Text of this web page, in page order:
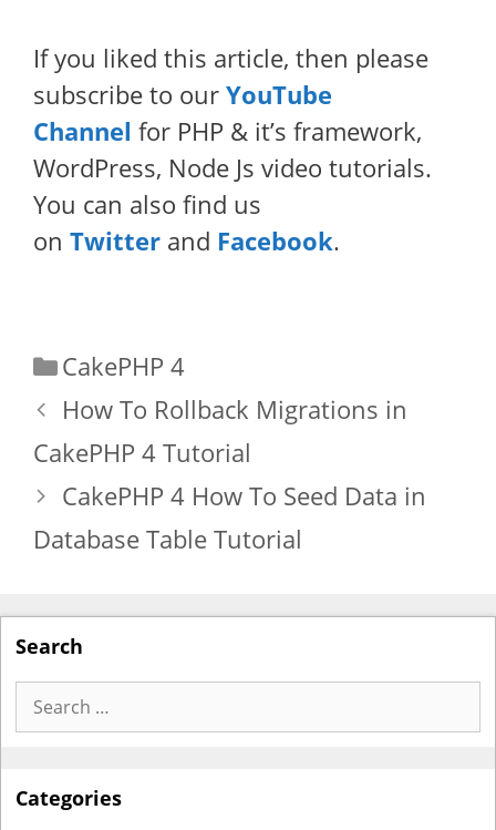
If you liked this article, then please
subscribe to our YouTube
Channel for PHP & it’s framework,
WordPress, Node Js video tutorials.
You can also find us
on Twitter and Facebook.
Categories
CakePHP 4
How To Rollback Migrations in
CakePHP 4 Tutorial
CakePHP 4 How To Seed Data in
Database Table Tutorial
Search
Search
for:
Categories